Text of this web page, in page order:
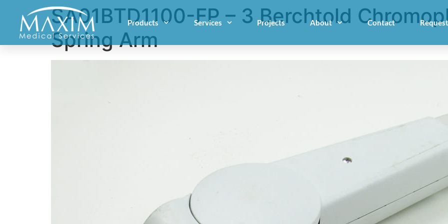
Products Services Projects About Contact
SA01BTD1100-FP – 3 Berchtold
Spring Arm